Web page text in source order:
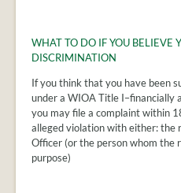
WHAT TO DO IF YOU BELIEVE
DISCRIMINATION
If you think that you have been
under a WIOA Title I–financially
you may file a complaint within
alleged violation with either: the
Officer (or the person whom the
purpose)